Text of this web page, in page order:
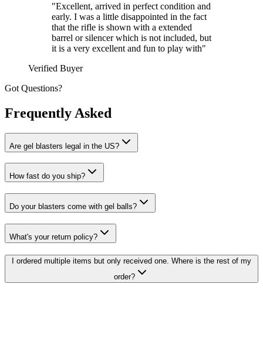
"Excellent, arrived in perfect condition and
early. I was a little disappointed in the fact
that the rifle is shown with a extended
barrel or silencer which is not included, but
it is a very excellent and fun to play with"
Verified Buyer
Got Questions?
Frequently Asked
Are gel blasters legal in the US?
How fast do you ship?
Do your blasters come with gel balls?
What's your return policy?
I ordered multiple items but only received one. Where is the rest of my
order?